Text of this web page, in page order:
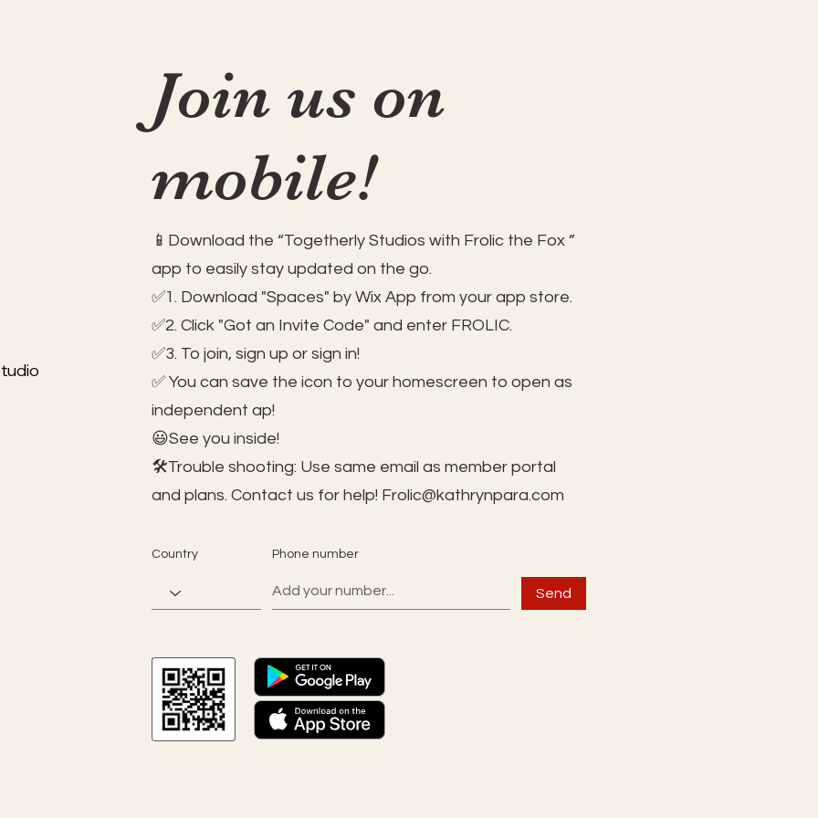
Join us on
mobile!
📱Download the “Togetherly Studios with Frolic the Fox ”
app to easily stay updated on the go.
✅1. Download "Spaces" by Wix App from your app store.
✅2. Click "Got an Invite Code" and enter FROLIC.
✅3. To join, sign up or sign in!
✅ You can save the icon to your homescreen to open as
independent ap!
😃See you inside!
🛠️Trouble shooting: Use same email as member portal
and plans. Contact us for help! Frolic@kathrynpara.com
Send
Country Phone number